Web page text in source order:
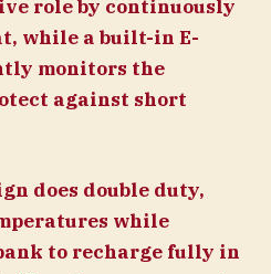
role by continuously
while a built-in E-
monitors the
against short
does double duty,
while
to recharge fully in